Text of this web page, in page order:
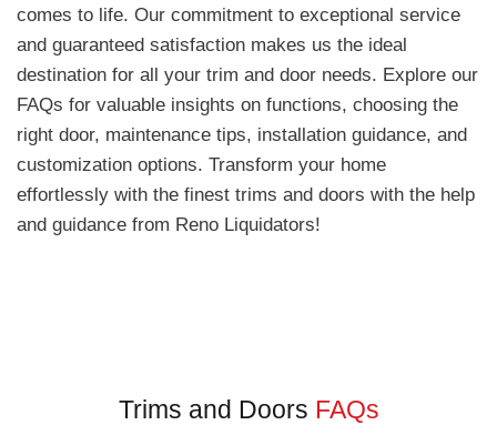
comes to life. Our commitment to exceptional service
and guaranteed satisfaction makes us the ideal
destination for all your trim and door needs. Explore our
FAQs for valuable insights on functions, choosing the
right door, maintenance tips, installation guidance, and
customization options. Transform your home
effortlessly with the finest trims and doors with the help
and guidance from Reno Liquidators!
Trims and Doors FAQs